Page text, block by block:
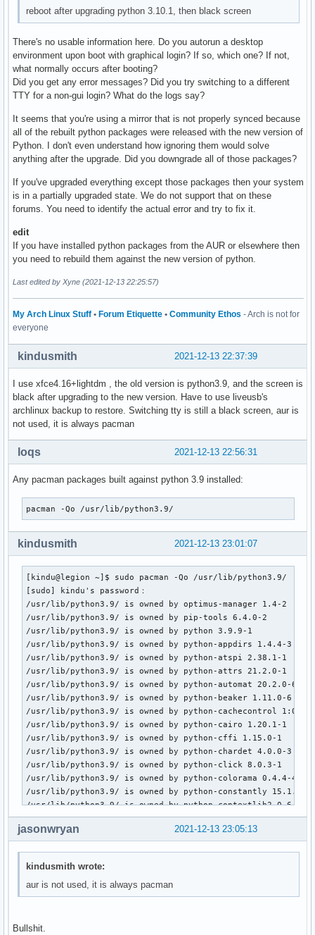
IgnorePkg=pipewire pipewire-alsa python python-appdirs
#NoUpgrade   =
#NoExtract   =
# Misc options
#Color
#NoProgressBar
CheckSpace
#VerbosePkgLists
# By default, pacman accepts packages signed by keys
# trusts (see pacman-key and its man page), as well as
SigLevel    = Required DatabaseOptional
LocalFileSigLevel = Optional
#RemoteFileSigLevel = Required
# NOTE: You must run `pacman-key --init` before first
# packagers with `pacman-key --populate archlinux`.
#   - can be defined here or included from another file
#   - local/custom mirrors can be added here or in
#   - repositories listed first will take precedence when
#     have identical names, regardless of version number
#   - URLs will have $repo replaced by the name of the
#   - URLs will have $arch replaced by the name of the
#
#       [repo-name]
#       Server = ServerName
#       Include = IncludePath
# uncommented to enable the repo.
# The testing repositories are disabled by default. To
# repo name header and Include lines. You can add
# after the header, and they will be used before the
#[testing]
#Include = /etc/pacman.d/mirrorlist
[core]
Include = /etc/pacman.d/mirrorlist
[extra]
Include = /etc/pacman.d/mirrorlist
#[community-testing]
#Include = /etc/pacman.d/mirrorlist
[community]
Include = /etc/pacman.d/mirrorlist
#[multilib-testing]
#Include = /etc/pacman.d/mirrorlist
[multilib]
reboot after upgrading python 3.10.1, then black screen
There's no usable information here. Do you autorun a desktop
environment upon boot with graphical login? If so, which one? If not,
what normally occurs after booting?
Did you get any error messages? Did you try switching to a different
TTY for a non-gui login? What do the logs say?
It seems that you're using a mirror that is not properly synced because
all of the rebuilt python packages were released with the new version of
Python. I don't even understand how ignoring them would solve
anything after the upgrade. Did you downgrade all of those packages?
If you've upgraded everything except those packages then your system
is in a partially upgraded state. We do not support that on these
forums. You need to identify the actual error and try to fix it.
edit
If you have installed python packages from the AUR or elsewhere then
you need to rebuild them against the new version of python.
Last edited by Xyne (2021-12-13 22:25:57)
My Arch Linux Stuff • Forum Etiquette • Community Ethos - Arch is not for
everyone
2021-12-13 22:37:39
kindusmith
I use xfce4.16+lightdm , the old version is python3.9, and the screen is
black after upgrading to the new version. Have to use liveusb's
archlinux backup to restore. Switching tty is still a black screen, aur is
not used, it is always pacman
2021-12-13 22:56:31
loqs
Any pacman packages built against python 3.9 installed:
pacman -Qo /usr/lib/python3.9/
2021-12-13 23:01:07
kindusmith
[kindu@legion ~]$ sudo pacman -Qo /usr/lib/python3.9/
[sudo] kindu's password：
/usr/lib/python3.9/ is owned by optimus-manager 1.4-2
/usr/lib/python3.9/ is owned by pip-tools 6.4.0-2
/usr/lib/python3.9/ is owned by python 3.9.9-1
/usr/lib/python3.9/ is owned by python-appdirs 1.4.4-3
/usr/lib/python3.9/ is owned by python-atspi 2.38.1-1
/usr/lib/python3.9/ is owned by python-attrs 21.2.0-1
/usr/lib/python3.9/ is owned by python-automat 20.2.0-6
/usr/lib/python3.9/ is owned by python-beaker 1.11.0-6
/usr/lib/python3.9/ is owned by python-cachecontrol
/usr/lib/python3.9/ is owned by python-cairo 1.20.1-1
/usr/lib/python3.9/ is owned by python-cffi 1.15.0-1
/usr/lib/python3.9/ is owned by python-chardet 4.0.0-3
/usr/lib/python3.9/ is owned by python-click 8.0.3-1
/usr/lib/python3.9/ is owned by python-colorama 0.4.4-4
/usr/lib/python3.9/ is owned by python-constantly 15.1.0-9
/usr/lib/python3.9/ is owned by python-contextlib2
/usr/lib/python3.9/ is owned by python-cryptography
/usr/lib/python3.9/ is owned by python-daemon 2.3.0-1
/usr/lib/python3.9/ is owned by python-dnspython 1:2.1.0-1
/usr/lib/python3.9/ is owned by python-docutils 0.17.1-2
/usr/lib/python3.9/ is owned by python-evdev 1.4.0-1
/usr/lib/python3.9/ is owned by python-gobject 3.42.0-1
2021-12-13 23:05:13
jasonwryan
kindusmith wrote:
aur is not used, it is always pacman
Bullshit.